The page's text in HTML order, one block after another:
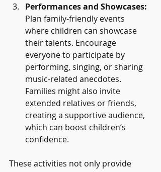
Performances and Showcases:
Plan family-friendly events
where children can showcase
their talents. Encourage
everyone to participate by
performing, singing, or sharing
music-related anecdotes.
Families might also invite
extended relatives or friends,
creating a supportive audience,
which can boost children’s
confidence.
These activities not only provide